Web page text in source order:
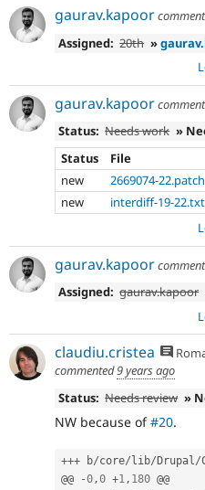
gaurav.kapoor
Assigned: 20th »
gaurav.kapoor
Status: Needs work »
Status
File
new
2669074-22.patch
new
interdiff-19-22.txt
gaurav.kapoor
Assigned: gaurav.kapoor
claudiu.cristea
commented9 years ago
Status: Needs review »
NW because of#20.
+++ b/core/ lib/ Drupal/
@@
-0,0 +1, 180